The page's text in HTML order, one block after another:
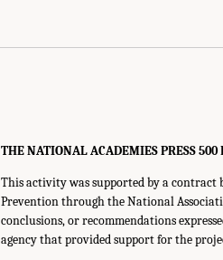
THE NATIONAL ACADEMIES PRESS
This activity was supported by a contract
Prevention through the National
conclusions, or recommendations
agency that provided support for the